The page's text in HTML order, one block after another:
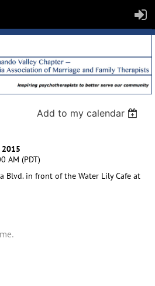
Add to my calendar
2015
AM (PDT)
Blvd. in front of the Water Lily Cafe at